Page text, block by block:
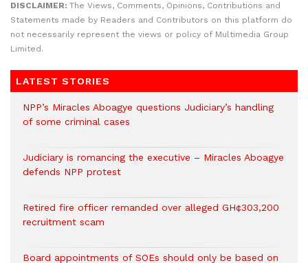
DISCLAIMER: The Views, Comments, Opinions, Contributions and
Statements made by Readers and Contributors on this platform do
not necessarily represent the views or policy of Multimedia Group
Limited.
LATEST STORIES
NPP’s Miracles Aboagye questions Judiciary’s handling
of some criminal cases
Judiciary is romancing the executive – Miracles Aboagye
defends NPP protest
Retired fire officer remanded over alleged GH¢303,200
recruitment scam
Board appointments of SOEs should only be based on